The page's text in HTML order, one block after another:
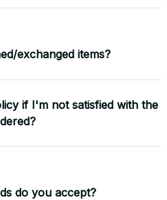
exchanged items?
if I'm not satisfied with the
do you accept?